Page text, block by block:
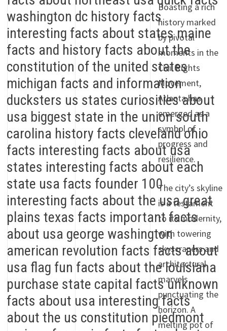
Boasting a rich
history marked
by pivotal
moments in the
Civil Rights
Movement,
Atlanta has
emerged as a
symbol of
progress and
resilience.
The city’s skyline
is a testament
to its modernity,
with towering
skyscrapers and
architectural
marvels
punctuating the
horizon. A
melting pot of